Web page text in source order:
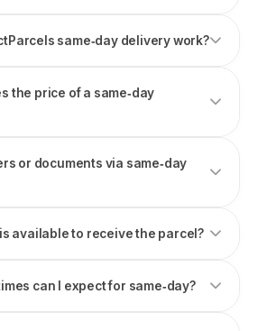
same‑day delivery work?
the price of a same‑day
or documents via same‑day
available to receive the parcel?
can I expect for same‑day?